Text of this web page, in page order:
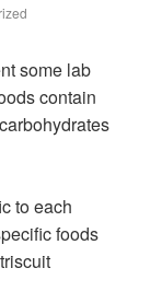
some lab
contain
to each
foods